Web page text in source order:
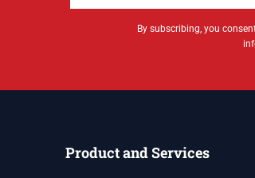
By subscribing, you
Product and Services